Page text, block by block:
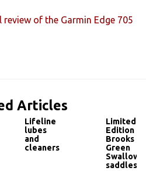
of the Garmin Edge 705
Articles
Lifeline
lubes
and
cleaners
Limited
Edition
Brooks
Green
Swallow
saddles